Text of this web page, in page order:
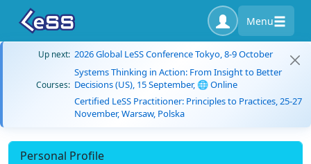
Menu
Up next: 2026 Global LeSS Conference Tokyo, 8-9 October
Courses:
Systems Thinking in Action: From Insight to Better
Decisions (US), 15 September, 🌐 Online
Certified LeSS Practitioner: Principles to Practices, 25-27
November, Warsaw, Polska
Personal Profile